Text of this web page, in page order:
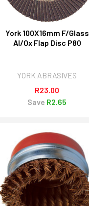
York 100X16mm F/Glass
Al/Ox Flap Disc P80
YORK ABRASIVES
R23.00
Save R2.65